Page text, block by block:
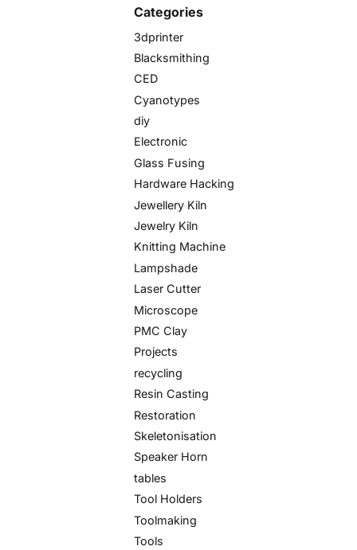
Categories
3dprinter
Blacksmithing
CED
Cyanotypes
diy
Electronic
Glass Fusing
Hardware Hacking
Jewellery Kiln
Jewelry Kiln
Knitting Machine
Lampshade
Laser Cutter
Microscope
PMC Clay
Projects
recycling
Resin Casting
Restoration
Skeletonisation
Speaker Horn
tables
Tool Holders
Toolmaking
Tools